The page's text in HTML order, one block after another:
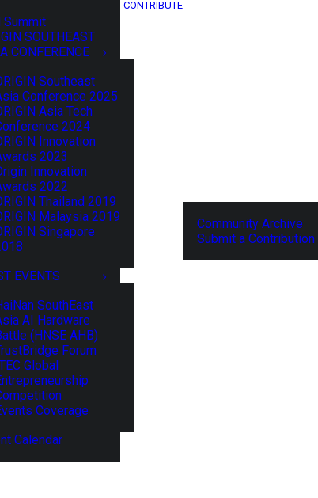
Summit
SOUTHEAST
CONFERENCE
Southeast
Conference 2025
Asia Tech
2024
Innovation
2023
Innovation
2022
Thailand 2019
Malaysia 2019
Singapore
EVENTS
SouthEast
AI Hardware
(HNSE AHB)
Forum
Global
Coverage
Calendar
CONTRIBUTE
Community Archive
Submit a Contribution